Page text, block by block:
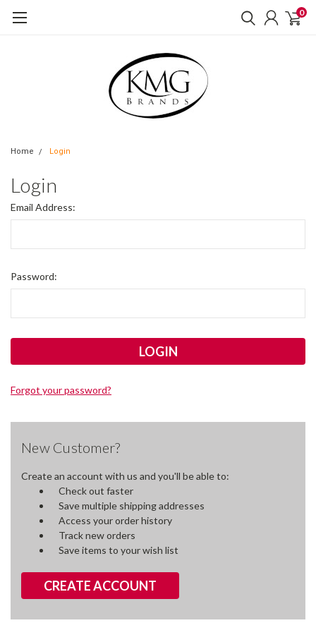
0
Home Login
Login
Email Address:
Password:
Forgot your password?
New Customer?
Create an account with us and you'll be able to:
Check out faster
Save multiple shipping addresses
Access your order history
Track new orders
Save items to your wish list
CREATE ACCOUNT